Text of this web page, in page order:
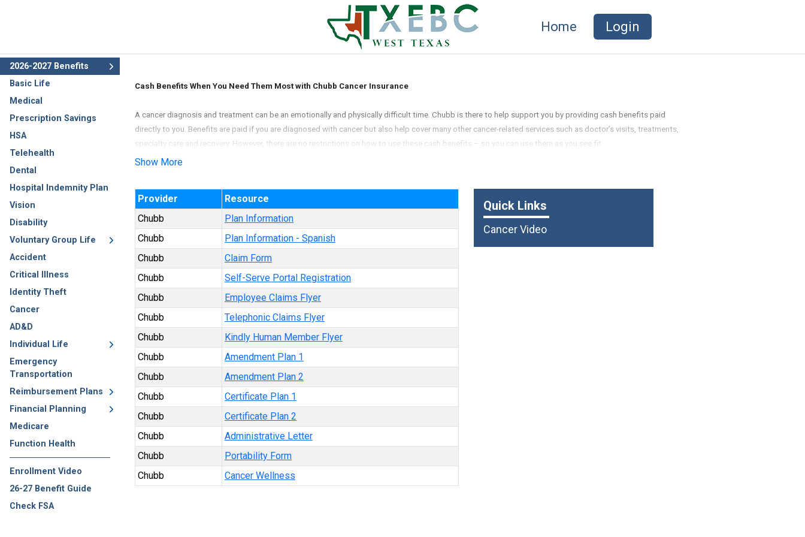
Home Login
2026-2027 Benefits
Basic Life
Medical
Prescription Savings
HSA
Telehealth
Dental
Hospital Indemnity Plan
Vision
Disability
Voluntary Group Life
Accident
Critical Illness
Identity Theft
Cancer
AD&D
Individual Life
Emergency
Transportation
Reimbursement Plans
Financial Planning
Medicare
Function Health
Enrollment Video
26-27 Benefit Guide
Check FSA
Cash Benefits When You Need Them Most with Chubb Cancer Insurance
A cancer diagnosis and treatment can be an emotionally and physically difficult time. Chubb is there to help support you by providing cash benefits paid
directly to you. Benefits are paid if you are diagnosed with cancer but also help cover many other cancer-related services such as doctor’s visits, treatments,
specialty care and recovery. However, there are no restrictions on how to use these cash benefits – so you can use them as you see fit.
Show More
Provider
Resource
Chubb
Plan Information
Chubb
Plan Information - Spanish
Chubb
Claim Form
Chubb
Self-Serve Portal Registration
Chubb
Employee Claims Flyer
Chubb
Telephonic Claims Flyer
Chubb
Kindly Human Member Flyer
Chubb
Amendment Plan 1
Chubb
Amendment Plan 2
Chubb
Certificate Plan 1
Chubb
Certificate Plan 2
Chubb
Administrative Letter
Chubb
Portability Form
Chubb
Cancer Wellness
Quick Links
Cancer Video